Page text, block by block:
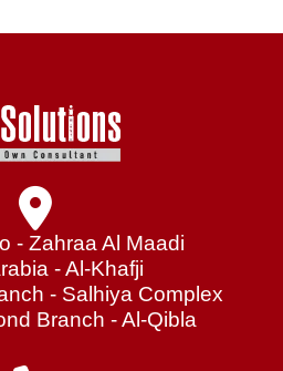
- Zahraa Al Maadi
- Al-Khafji
- Salhiya Complex
Branch - Al-Qibla